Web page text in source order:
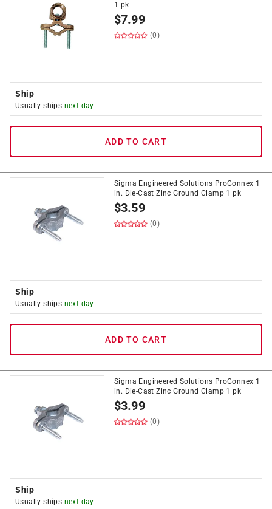
1 pk
$7.99
(0)
Ship
Usually ships next day
ADD TO CART
Sigma Engineered Solutions ProConnex 1
in. Die-Cast Zinc Ground Clamp 1 pk
$3.59
(0)
Ship
Usually ships next day
ADD TO CART
Sigma Engineered Solutions ProConnex 1
in. Die-Cast Zinc Ground Clamp 1 pk
$3.99
(0)
Ship
Usually ships next day